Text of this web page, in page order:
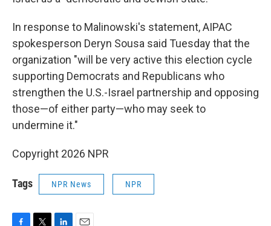
In response to Malinowski's statement, AIPAC
spokesperson Deryn Sousa said Tuesday that the
organization "will be very active this election cycle
supporting Democrats and Republicans who
strengthen the U.S.-Israel partnership and opposing
those—of either party—who may seek to
undermine it."
Copyright 2026 NPR
Tags NPR News NPR